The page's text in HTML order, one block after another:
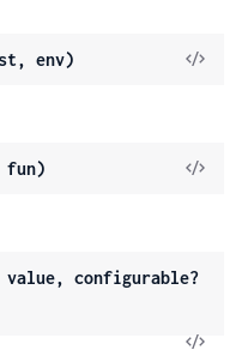
env)
fun)
configurable?